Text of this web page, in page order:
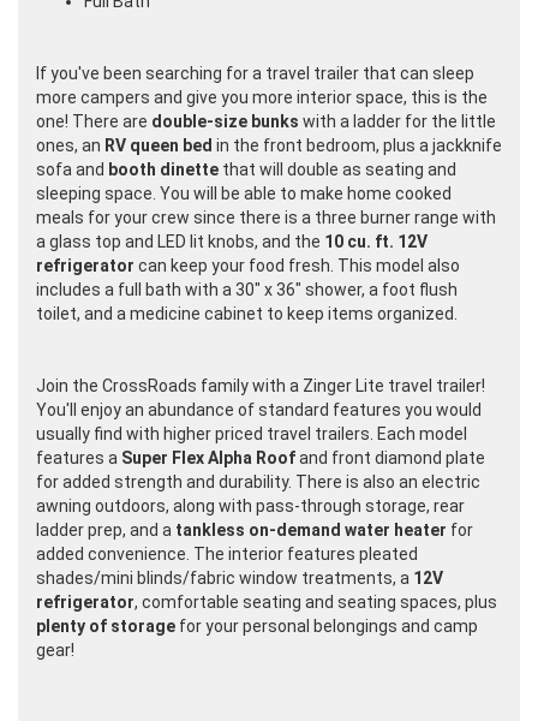
If you've been searching for a travel trailer that can sleep
more campers and give you more interior space, this is the
one! There are double-size bunks with a ladder for the little
ones, an RV queen bed in the front bedroom, plus a jackknife
sofa and booth dinette that will double as seating and
sleeping space. You will be able to make home cooked
meals for your crew since there is a three burner range with
a glass top and LED lit knobs, and the 10 cu. ft. 12V
refrigerator can keep your food fresh. This model also
includes a full bath with a 30" x 36" shower, a foot flush
toilet, and a medicine cabinet to keep items organized.
Join the CrossRoads family with a Zinger Lite travel trailer!
You'll enjoy an abundance of standard features you would
usually find with higher priced travel trailers. Each model
features a Super Flex Alpha Roofand front diamond plate
for added strength and durability. There is also an electric
awning outdoors, along with pass-through storage, rear
ladder prep, and a tankless on-demand water heater for
added convenience. The interior features pleated
shades/mini blinds/fabric window treatments, a 12V
refrigerator, comfortable seating and seating spaces, plus
plenty of storage for your personal belongings and camp
gear!